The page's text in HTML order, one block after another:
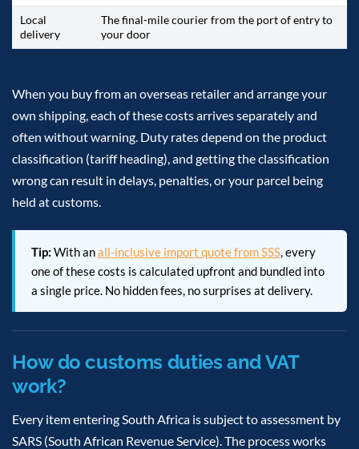
Local
delivery
The final-mile courier from the port of entry to
your door
When you buy from an overseas retailer and arrange your
own shipping, each of these costs arrives separately and
often without warning. Duty rates depend on the product
classification (tariff heading), and getting the classification
wrong can result in delays, penalties, or your parcel being
held at customs.
Tip: With anall-inclusive import quote from SSS, every
one of these costs is calculated upfront and bundled into
a single price. No hidden fees, no surprises at delivery.
How do customs duties and VAT
work?
Every item entering South Africa is subject to assessment by
SARS (South African Revenue Service). The process works